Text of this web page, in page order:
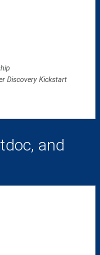
Discovery Kickstart
and